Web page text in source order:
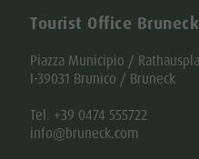
Tourist Office
Piazza Municipio /
I-39031 Brunico / Bruneck
Tel. +39 0474 555722
info@bruneck.com